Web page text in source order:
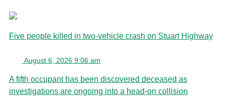
Five people killed in two-vehicle crash on Stuart Highway
August 6, 2026 9:06 am
A fifth occupant has been discovered deceased as
investigations are ongoing into a head-on collision